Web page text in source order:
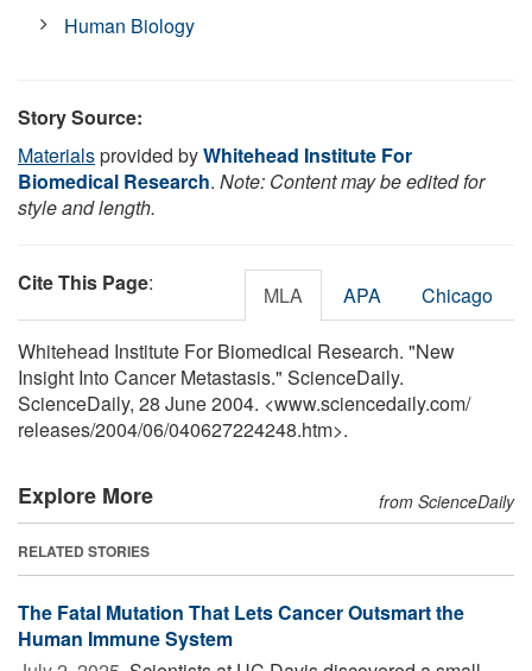
Human Biology
Story Source:
Materialsprovided byWhitehead Institute For
Biomedical Research. Note: Content may be edited for
style and length.
Cite This Page: MLA APA Chicago
Whitehead Institute For Biomedical Research. "New
Insight Into Cancer Metastasis." ScienceDaily.
ScienceDaily, 28 June 2004. <www.sciencedaily.com/
releases/2004/06/040627224248.htm>.
Explore More from ScienceDaily
RELATED STORIES
The Fatal Mutation That Lets Cancer Outsmart the
Human Immune System